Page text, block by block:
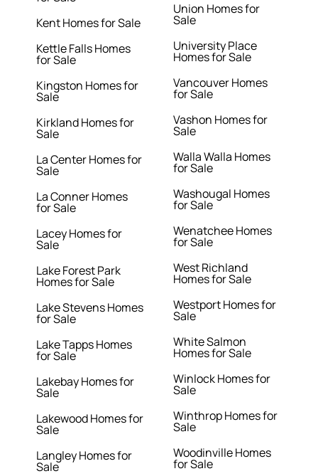
Kent Homes for Sale
Kettle Falls Homes
for Sale
Kingston Homes for
Sale
Kirkland Homes for
Sale
La Center Homes for
Sale
La Conner Homes
for Sale
Lacey Homes for
Sale
Lake Forest Park
Homes for Sale
Lake Stevens Homes
for Sale
Lake Tapps Homes
for Sale
Lakebay Homes for
Sale
Lakewood Homes for
Sale
Langley Homes for
Sale
Union Homes for
Sale
University Place
Homes for Sale
Vancouver Homes
for Sale
Vashon Homes for
Sale
Walla Walla Homes
for Sale
Washougal Homes
for Sale
Wenatchee Homes
for Sale
West Richland
Homes for Sale
Westport Homes for
Sale
White Salmon
Homes for Sale
Winlock Homes for
Sale
Winthrop Homes for
Sale
Woodinville Homes
for Sale